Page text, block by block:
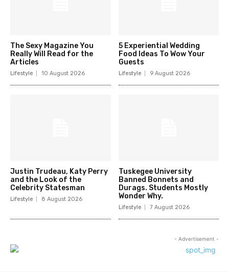
The Sexy Magazine You
Really Will Read for the
Articles
Lifestyle 10 August 2026
5 Experiential Wedding
Food Ideas To Wow Your
Guests
Lifestyle 9 August 2026
Justin Trudeau, Katy Perry
and the Look of the
Celebrity Statesman
Lifestyle 8 August 2026
Tuskegee University
Banned Bonnets and
Durags. Students Mostly
Wonder Why.
Lifestyle 7 August 2026
- Advertisement -